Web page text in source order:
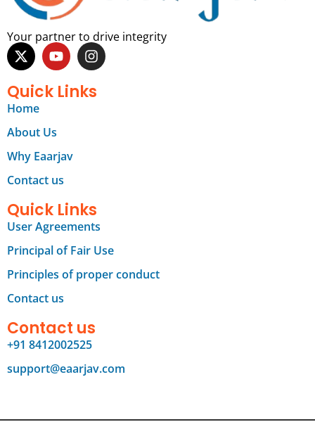
Your partner to drive integrity
Quick Links
Home
About Us
Why Eaarjav
Contact us
Quick Links
User Agreements
Principal of Fair Use
Principles of proper conduct
Contact us
Contact us
+91 8412002525
support@eaarjav.com